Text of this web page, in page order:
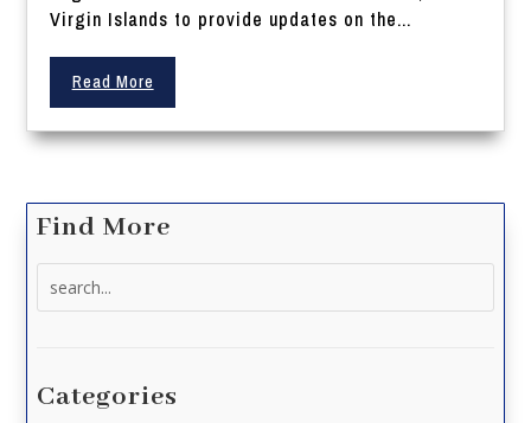
Virgin Islands to provide updates on the...
Read More
Find More
Categories